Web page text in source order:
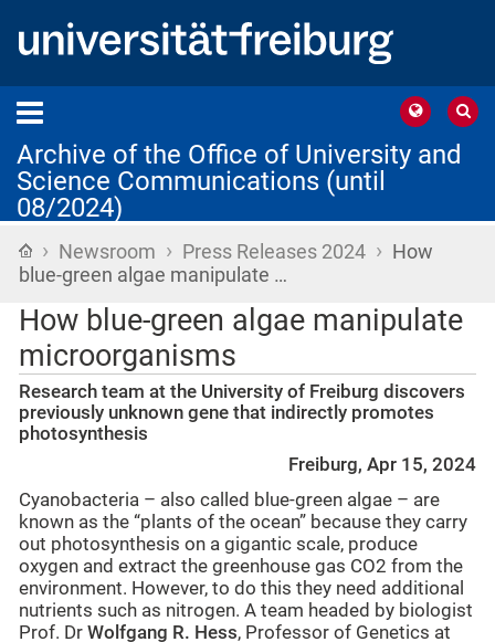
Archive of the Office of University and
Science Communications (until
08/2024)
Home
› Newsroom › Press Releases 2024 › How
blue-green algae manipulate …
How blue-green algae manipulate
microorganisms
Research team at the University of Freiburg discovers
previously unknown gene that indirectly promotes
photosynthesis
Freiburg, Apr 15, 2024
Cyanobacteria – also called blue-green algae – are
known as the “plants of the ocean” because they carry
out photosynthesis on a gigantic scale, produce
oxygen and extract the greenhouse gas CO2 from the
environment. However, to do this they need additional
nutrients such as nitrogen. A team headed by biologist
Prof. Dr Wolfgang R. Hess, Professor of Genetics at